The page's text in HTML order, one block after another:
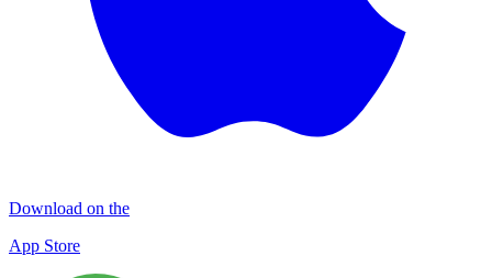
Download on the
App Store